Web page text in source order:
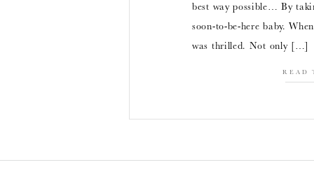
best way possible… By
soon-to-be-here baby.
was thrilled. Not only […]
READ